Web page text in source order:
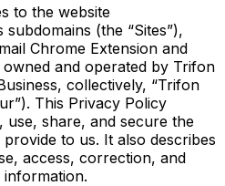
to the website
(the “Sites”),
Chrome Extension and
owned and operated by Trifon
collectively, “Trifon
This Privacy Policy
use, share, and secure the
to us. It also describes
access, correction, and